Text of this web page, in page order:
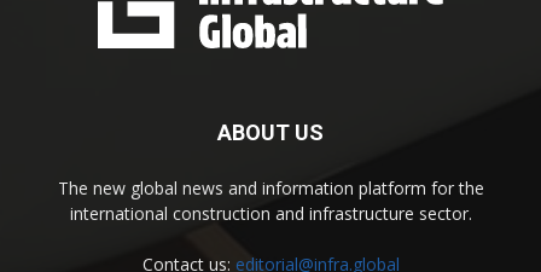
ABOUT US
The new global news and information platform for the
international construction and infrastructure sector.
Contact us: editorial@infra.global